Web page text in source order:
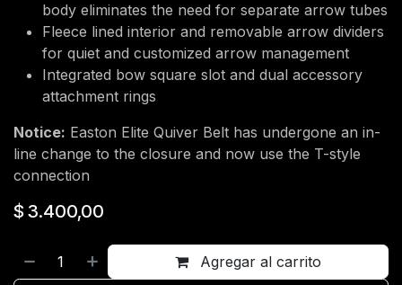
body eliminates the need for separate arrow tubes
Fleece lined interior and removable arrow dividers
for quiet and customized arrow management
Integrated bow square slot and dual accessory
attachment rings
Notice: Easton Elite Quiver Belt has undergone an in-
line change to the closure and now use the T-style
connection
$ 3.400,00
Agregar al carrito